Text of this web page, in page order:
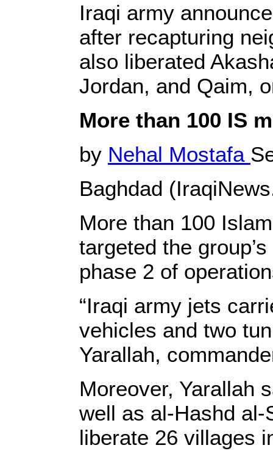
Iraqi army
after recapturing
also liberated
Jordan, and Qaim,
More than 100 IS
by Nehal Mostafa
Baghdad
More than 100
targeted the
phase 2 of
“Iraqi army jets
vehicles and two
Yarallah,
Moreover, Yarallah
well as al-Hashd
liberate 26 villages